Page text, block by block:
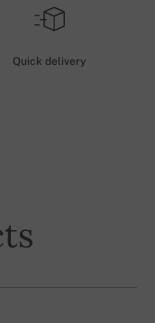
Quick delivery